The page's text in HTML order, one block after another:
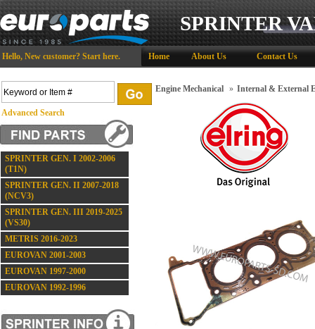
SPRINTER
Hello, New customer? Start here. Home About Us Contact Us
Advanced Search
SPRINTER GEN. I 2002-2006
(T1N)
SPRINTER GEN. II 2007-2018
(NCV3)
SPRINTER GEN. III 2019-2025
(VS30)
METRIS 2016-2023
EUROVAN 2001-2003
EUROVAN 1997-2000
EUROVAN 1992-1996
Engine Mechanical » Internal & External